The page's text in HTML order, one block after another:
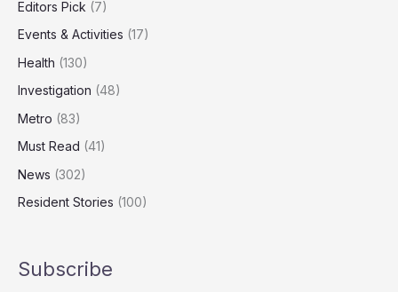
Editors Pick (7)
Events & Activities (17)
Health (130)
Investigation (48)
Metro (83)
Must Read (41)
News (302)
Resident Stories (100)
Subscribe